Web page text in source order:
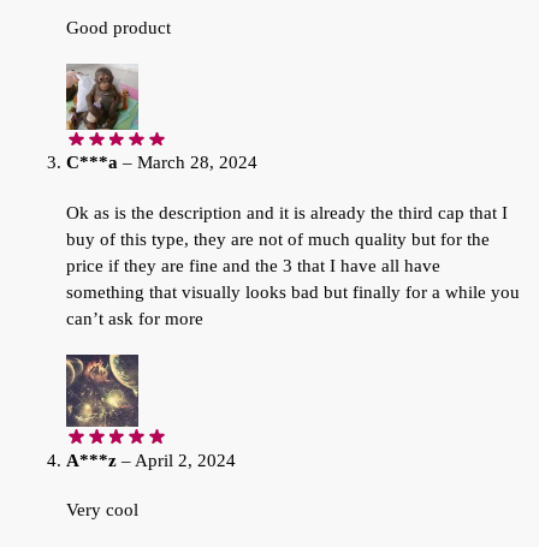
Good product
C***a – March 28, 2024
Ok as is the description and it is already the third cap that I
buy of this type, they are not of much quality but for the
price if they are fine and the 3 that I have all have
something that visually looks bad but finally for a while you
can’t ask for more
A***z – April 2, 2024
Very cool